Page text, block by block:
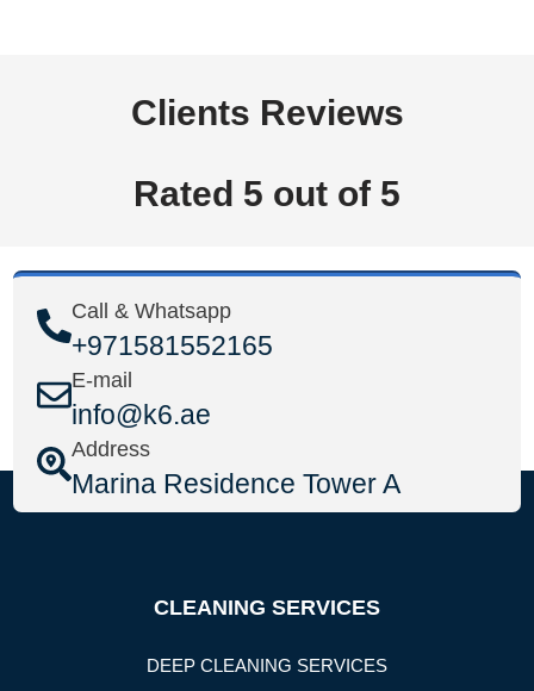
Clients Reviews
Rated 5 out of 5
Call & Whatsapp
+971581552165
E-mail
info@k6.ae
Address
Marina Residence Tower A
CLEANING SERVICES
DEEP CLEANING SERVICES